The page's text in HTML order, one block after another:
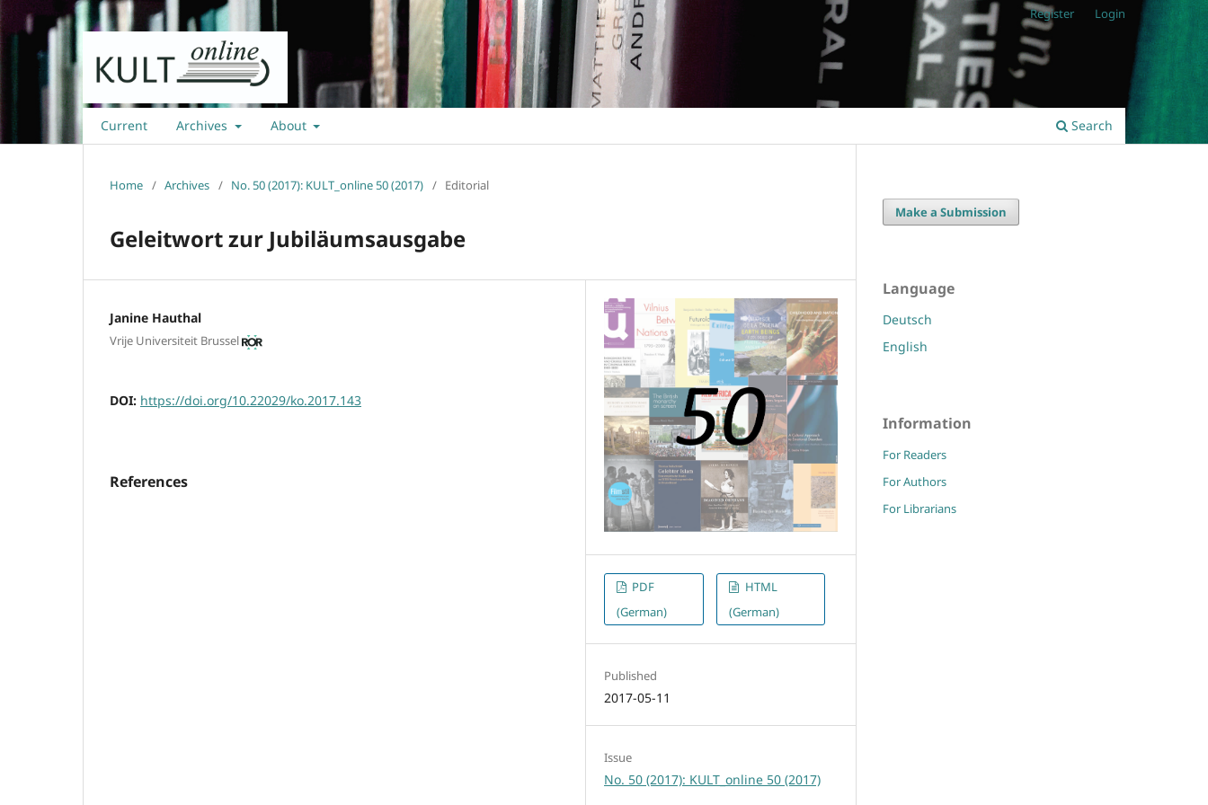
Current Archives About Search
Register Login
Home / Archives / No. 50 (2017): KULT_online 50 (2017) / Editorial
Geleitwort zur Jubiläumsausgabe
Janine Hauthal
Vrije Universiteit Brussel
DOI: https://doi.org/10.22029/ko.2017.143
References
PDF
(German)
HTML
(German)
Published
2017-05-11
Issue
No. 50 (2017): KULT_online 50 (2017)
Make a Submission
Language
Deutsch
English
Information
For Readers
For Authors
For Librarians